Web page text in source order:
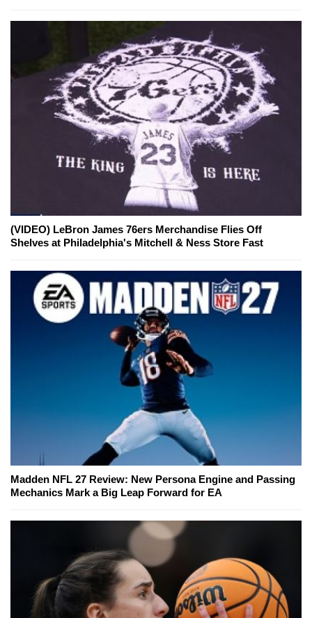
(VIDEO) LeBron James 76ers Merchandise Flies Off
Shelves at Philadelphia's Mitchell & Ness Store Fast
Madden NFL 27 Review: New Persona Engine and Passing
Mechanics Mark a Big Leap Forward for EA